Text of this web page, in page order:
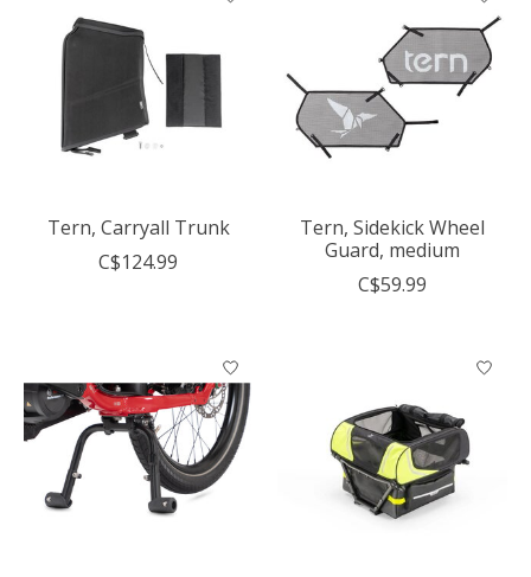
Tern, Carryall Trunk
C$124.99
Tern, Sidekick Wheel
Guard, medium
C$59.99